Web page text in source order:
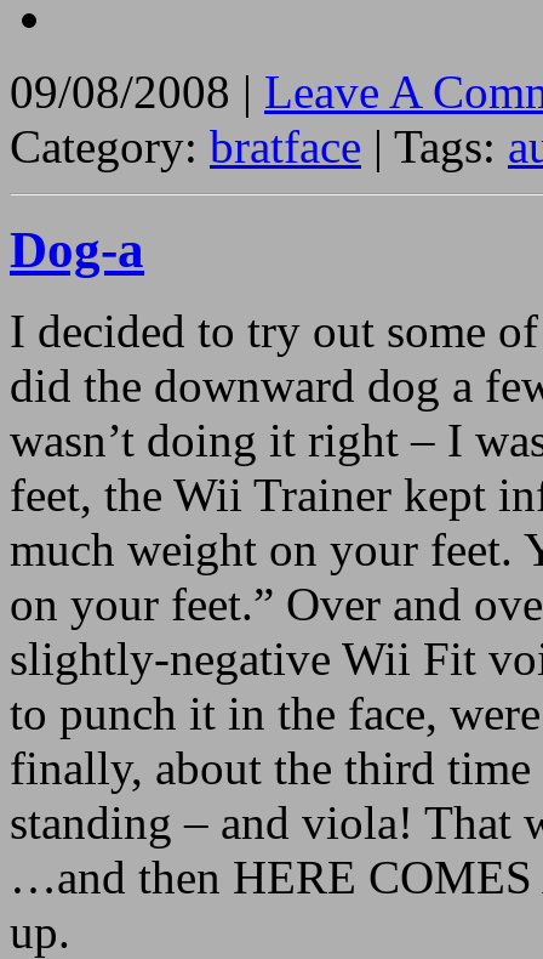
09/08/2008 | Leave A
Category: bratface | Tags:
Dog-a
I decided to try out some
did the downward dog a
wasn’t doing it right – I
feet, the Wii Trainer kept
much weight on your feet.
on your feet.” Over and
slightly-negative Wii Fit
to punch it in the face,
finally, about the third
standing – and viola! That
…and then HERE COMES
up.